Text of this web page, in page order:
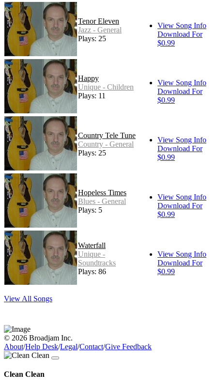
Tenor Eleven
Jazz - General
Plays: 25
View Song Info
Download For
$0.99
Happy
Unique - Children
Plays: 11
View Song Info
Download For
$0.99
Country Tele Tune
Country - General
Plays: 25
View Song Info
Download For
$0.99
Hopeless Times
Blues - General
Plays: 5
View Song Info
Download For
$0.99
Waterfall
Unique -
Soundtracks
Plays: 86
View Song Info
Download For
$0.99
View All Songs
© 2026 Broadjam Inc.
About/Help Desk/Legal/Contact/Give Feedback
Clean Clean